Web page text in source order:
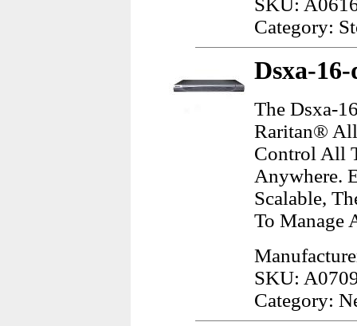
SKU:
Category:
Dsxa-
The Dsxa-
Raritan®
Control All
Anywhere.
Scalable,
To Manage
SKU:
Category: